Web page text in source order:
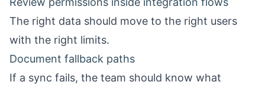
The right data should move to the right users
with the right limits.
Document fallback paths
If a sync fails, the team should know what